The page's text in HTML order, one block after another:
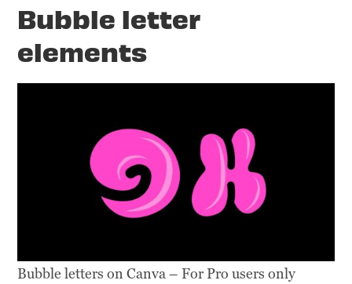
Bubble letter
elements
Bubble letters on Canva – For Pro users only